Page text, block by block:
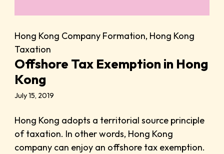
Hong Kong Company Formation, Hong Kong
Taxation
Offshore Tax Exemption in Hong
Kong
July 15, 2019
Hong Kong adopts a territorial source principle
of taxation. In other words, Hong Kong
company can enjoy an offshore tax exemption.